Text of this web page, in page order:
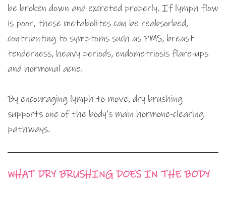
be broken down and excreted properly. If lymph flow
is poor, these metabolites can be reabsorbed,
contributing to symptoms such as PMS, breast
tenderness, heavy periods, endometriosis flare-ups
and hormonal acne.
By encouraging lymph to move, dry brushing
supports one of the body’s main hormone-clearing
pathways.
WHAT DRY BRUSHING DOES IN THE BODY